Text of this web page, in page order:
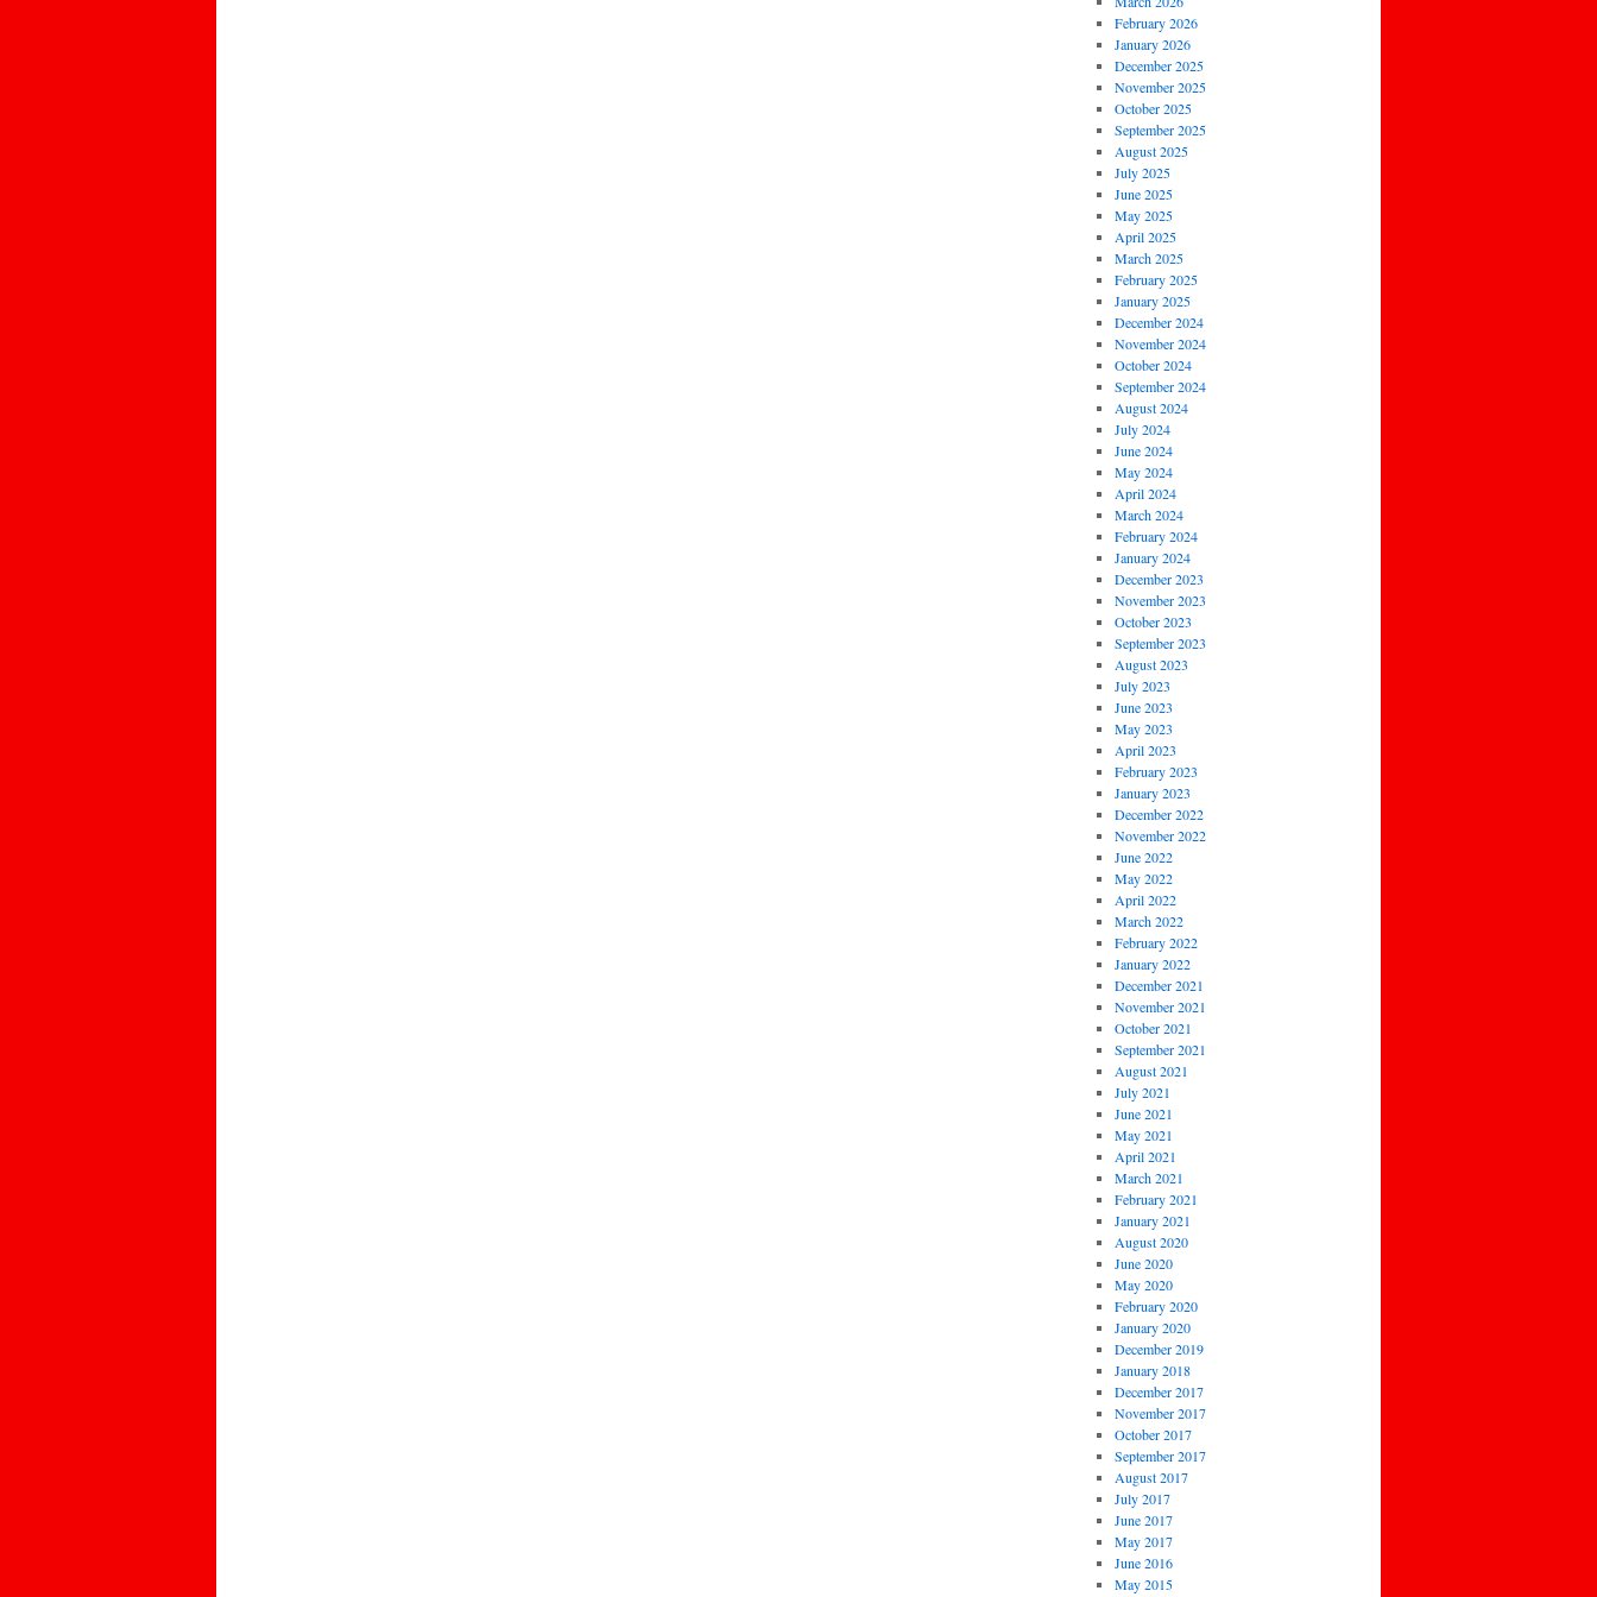
February 2026
January 2026
December 2025
November 2025
October 2025
September 2025
August 2025
July 2025
June 2025
May 2025
April 2025
March 2025
February 2025
January 2025
December 2024
November 2024
October 2024
September 2024
August 2024
July 2024
June 2024
May 2024
April 2024
March 2024
February 2024
January 2024
December 2023
November 2023
October 2023
September 2023
August 2023
July 2023
June 2023
May 2023
April 2023
February 2023
January 2023
December 2022
November 2022
June 2022
May 2022
April 2022
March 2022
February 2022
January 2022
December 2021
November 2021
October 2021
September 2021
August 2021
July 2021
June 2021
May 2021
April 2021
March 2021
February 2021
January 2021
August 2020
June 2020
May 2020
February 2020
January 2020
December 2019
January 2018
December 2017
November 2017
October 2017
September 2017
August 2017
July 2017
June 2017
May 2017
June 2016
May 2015